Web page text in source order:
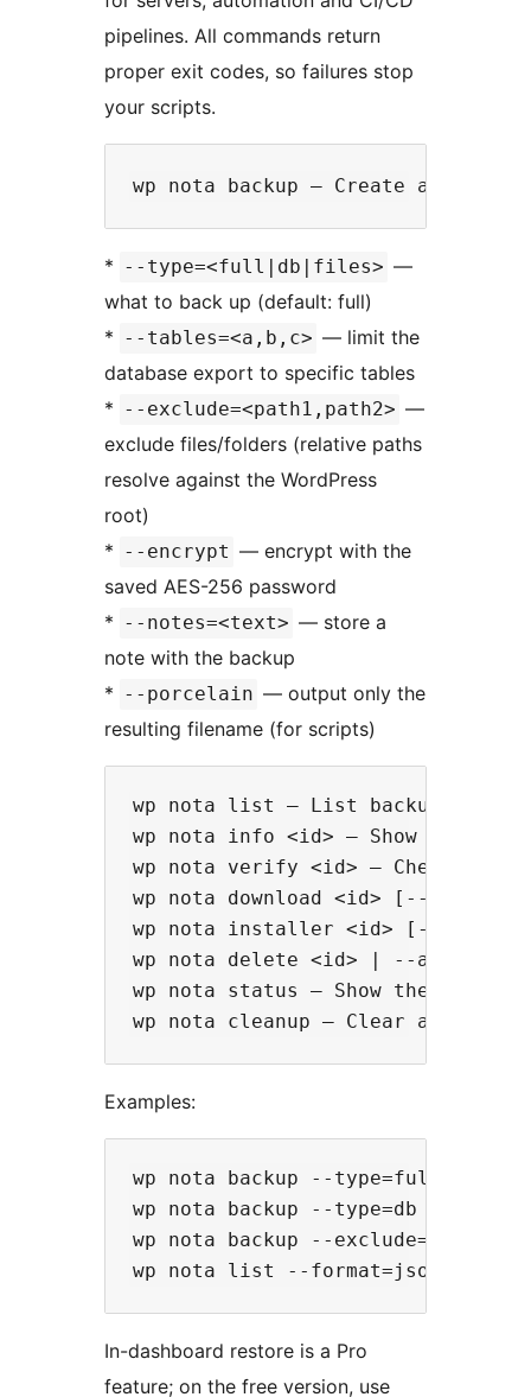
pipelines. All commands return
proper exit codes, so failures stop
your scripts.
* --type=<full|db|files> —
what to back up (default: full)
* --tables=<a,b,c> — limit the
database export to specific tables
* --exclude=<path1,path2> —
exclude files/folders (relative paths
resolve against the WordPress
root)
* --encrypt — encrypt with the
saved AES-256 password
* --notes=<text> — store a
note with the backup
* --porcelain — output only the
resulting filename (for scripts)
wp nota list — List backups (`--
wp nota info <id> — Show details
wp nota verify <id> — Check that
wp nota download <id> [--
wp nota installer <id> [--
wp nota delete <id> | --all | --
wp nota status — Show the
Examples:
wp nota backup --type=full --
wp nota backup --type=db --
wp nota backup --exclude=wp-
In-dashboard restore is a Pro
feature; on the free version, use